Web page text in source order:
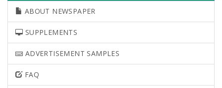
ABOUT NEWSPAPER
SUPPLEMENTS
ADVERTISEMENT SAMPLES
FAQ